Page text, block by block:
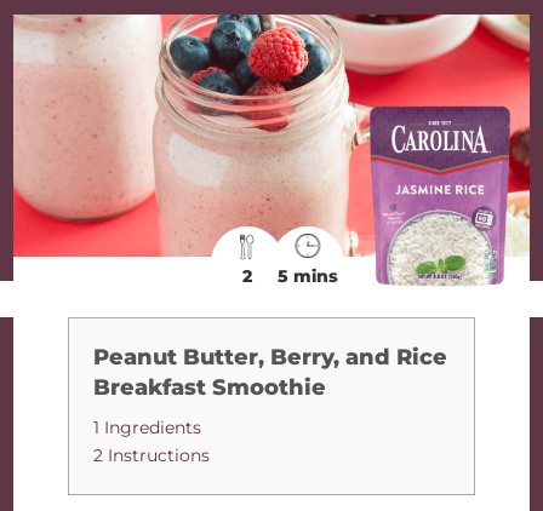
2 5 mins
Peanut Butter, Berry, and Rice
Breakfast Smoothie
1 Ingredients
2 Instructions